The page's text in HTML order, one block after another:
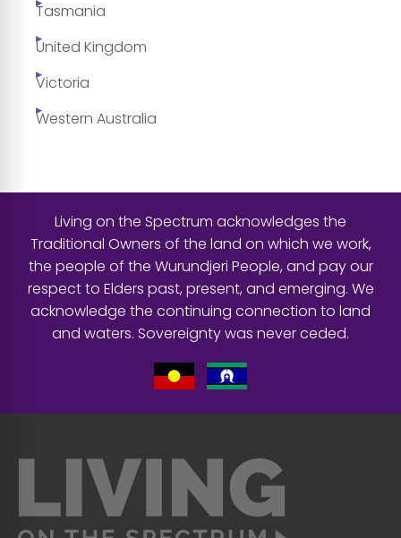
Tasmania
United Kingdom
Victoria
Western Australia
Living on the Spectrum acknowledges the
Traditional Owners of the land on which we work,
the people of the Wurundjeri People, and pay our
respect to Elders past, present, and emerging. We
acknowledge the continuing connection to land
and waters. Sovereignty was never ceded.